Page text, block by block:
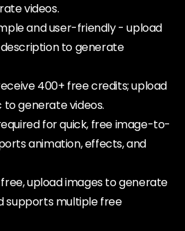
videos.
and user-friendly - upload
to generate
400+ free credits; upload
to generate videos.
for quick, free image-to-
animation, effects, and
upload images to generate
supports multiple free